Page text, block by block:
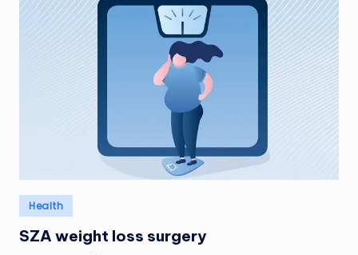
Posted
in
Health
SZA weight loss surgery